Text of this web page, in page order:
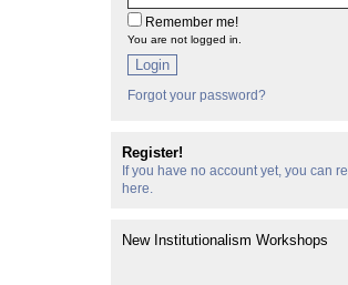
Remember me!
You are not logged in.
Login
Forgot your password?
Register!
If you have no account yet, you can
here.
New Institutionalism Workshops